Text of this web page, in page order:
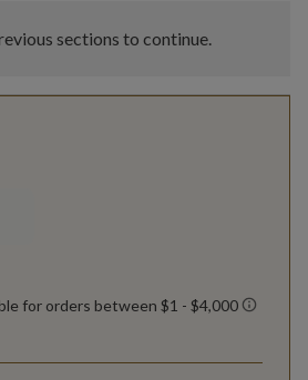
sections to continue.